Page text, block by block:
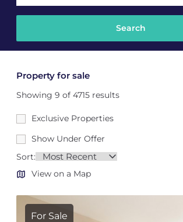
Property for sale
Showing 9 of 4715 results
Exclusive Properties
Show Under Offer
Sort:
View on a Map
For Sale